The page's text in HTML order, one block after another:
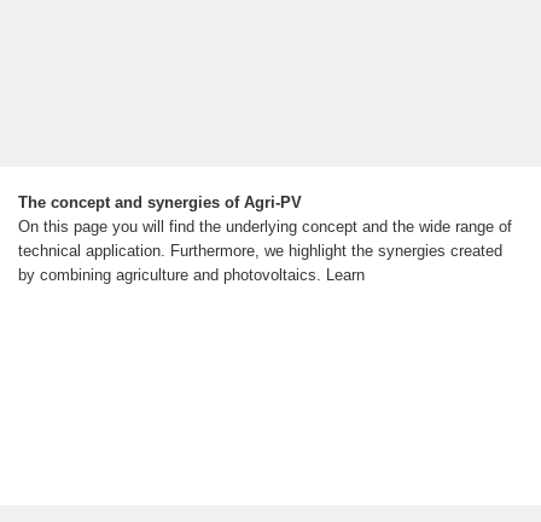
The concept and synergies of Agri-PV
On this page you will find the underlying concept and the wide range of
technical application. Furthermore, we highlight the synergies created
by combining agriculture and photovoltaics. Learn